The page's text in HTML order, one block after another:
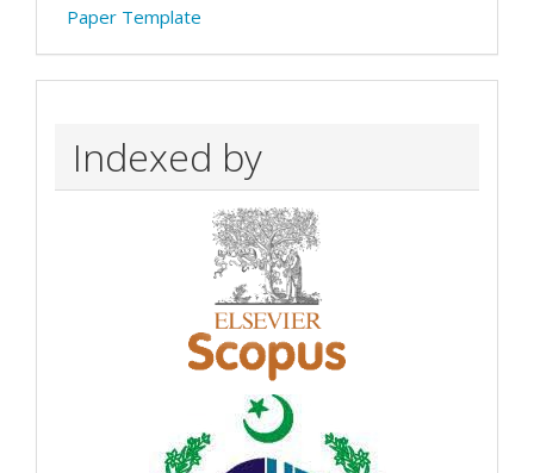
Paper Template
Indexed by